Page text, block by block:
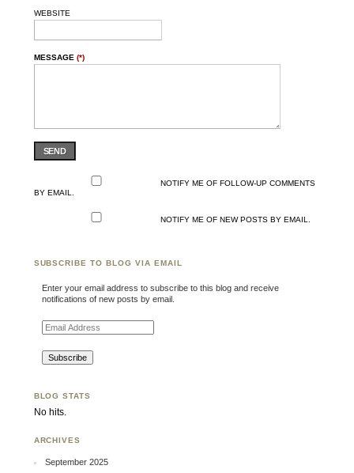
WEBSITE
MESSAGE (*)
SEND
NOTIFY ME OF FOLLOW-UP COMMENTS
BY EMAIL.
NOTIFY ME OF NEW POSTS BY EMAIL.
SUBSCRIBE TO BLOG VIA EMAIL
Enter your email address to subscribe to this blog and receive
notifications of new posts by email.
Email Address
BLOG STATS
No hits.
ARCHIVES
September 2025